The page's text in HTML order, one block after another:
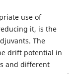
use of
it, is the
The
drift potential in
and different